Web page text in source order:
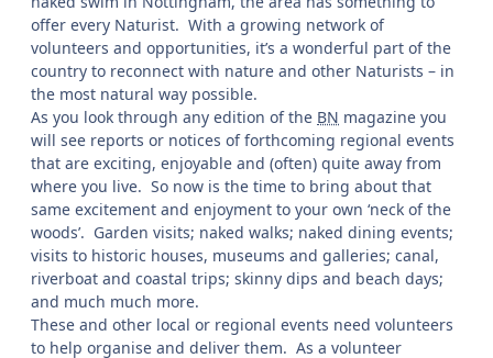
offer every Naturist. With a growing network of
volunteers and opportunities, it’s a wonderful part of the
country to reconnect with nature and other Naturists – in
the most natural way possible.
As you look through any edition of the BN magazine you
will see reports or notices of forthcoming regional events
that are exciting, enjoyable and (often) quite away from
where you live. So now is the time to bring about that
same excitement and enjoyment to your own ‘neck of the
woods’. Garden visits; naked walks; naked dining events;
visits to historic houses, museums and galleries; canal,
riverboat and coastal trips; skinny dips and beach days;
and much much more.
These and other local or regional events need volunteers
to help organise and deliver them. As a volunteer